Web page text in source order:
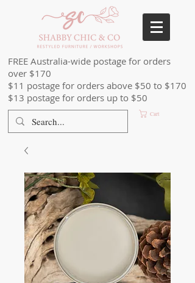
FREE Australia-wide postage for orders
over $170
$11 postage for orders above $50 to $170
$13 postage for orders up to $50
Cart